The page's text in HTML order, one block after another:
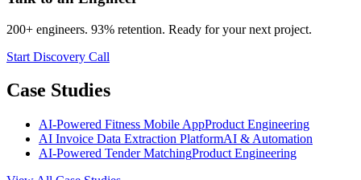
200+ engineers. 93% retention. Ready for your next project.
Start Discovery Call
Case Studies
AI-Powered Fitness Mobile AppProduct Engineering
AI Invoice Data Extraction PlatformAI & Automation
AI-Powered Tender MatchingProduct Engineering